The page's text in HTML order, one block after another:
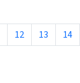
12 13 14